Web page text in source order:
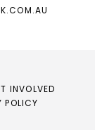
INVOLVED
POLICY